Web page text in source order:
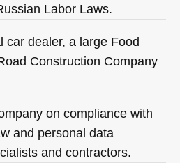
Labor Laws.
car dealer, a large Food
Construction Company
on compliance with
and personal data
and contractors.